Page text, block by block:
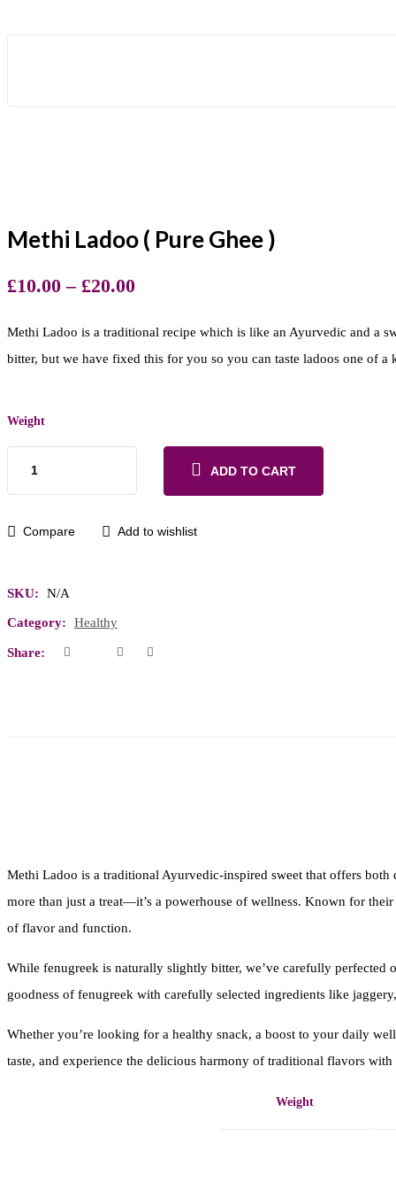
Methi Ladoo ( Pure Ghee )
£10.00 – £20.00
Methi Ladoo is a traditional recipe which is like an Ayurvedic and a
bitter, but we have fixed this for you so you can taste ladoos one of a
Weight
ADD TO CART
Compare Add to wishlist
SKU: N/A
Category: Healthy
Share:
Methi Ladoo is a traditional Ayurvedic-inspired sweet that offers
more than just a treat—it’s a powerhouse of wellness. Known for
of flavor and function.
While fenugreek is naturally slightly bitter, we’ve carefully perfected
goodness of fenugreek with carefully selected ingredients like
Whether you’re looking for a healthy snack, a boost to your daily
taste, and experience the delicious harmony of traditional flavors
Weight